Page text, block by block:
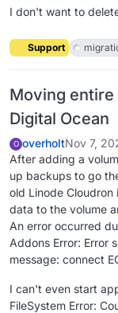
I don't want to
Support
Moving
Digital Ocean
O overholtNov 7,
After adding a
up backups to go
old Linode
data to the volume
An error occurred
Addons Error: Error
message: connect
I can't even start
FileSystem Error: